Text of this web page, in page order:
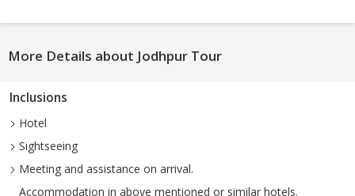
More Details about Jodhpur Tour
Inclusions
Hotel
Sightseeing
Meeting and assistance on arrival.
Accommodation in above mentioned or similar hotels.